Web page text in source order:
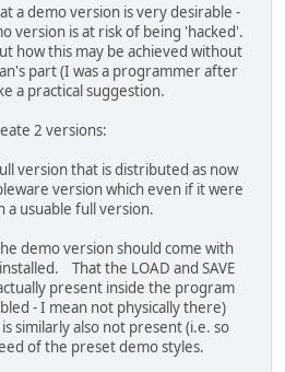
a demo version is very desirable -
version is at risk of being 'hacked'.
how this may be achieved without
part (I was a programmer after
a practical suggestion.
2 versions:
version that is distributed as now
version which even if it were
a usuable full version.
demo version should come with
That the LOAD and SAVE
present inside the program
- I mean not physically there)
similarly also not present (i.e. so
of the preset demo styles.